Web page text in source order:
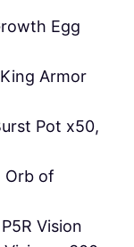
Egg
Armor
Pot x50,
Orb of
Vision